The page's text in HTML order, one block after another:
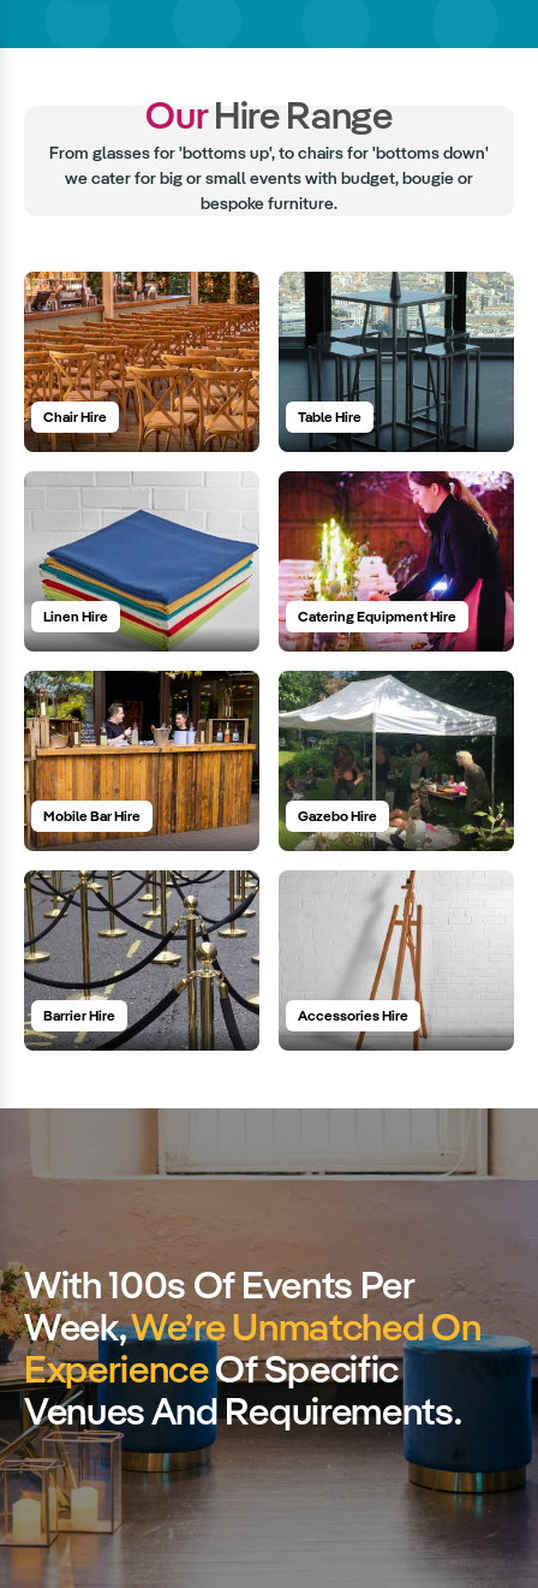
OurHire Range
From glasses for 'bottoms up', to chairs for 'bottoms down'
we cater for big or small events with budget, bougie or
bespoke furniture.
Chair Hire Table Hire
Linen Hire Catering Equipment Hire
Mobile Bar Hire Gazebo Hire
Barrier Hire Accessories Hire
With 100s Of Events Per
Week,We’re Unmatched On
ExperienceOf Specific
Venues And Requirements.